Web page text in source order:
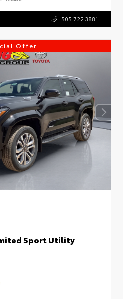
505.722.3881
Offer
Sport Utility